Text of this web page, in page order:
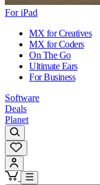
For iPad
MX for Creatives
MX for Coders
On The Go
Ultimate Ears
For Business
Software
Deals
Planet